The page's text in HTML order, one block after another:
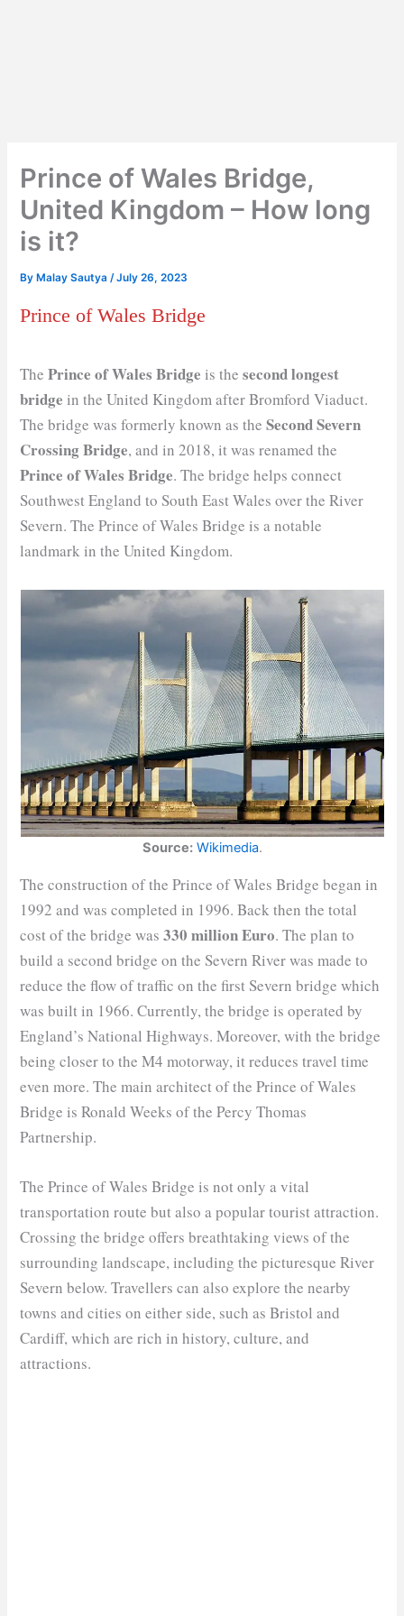
Prince of Wales Bridge,
United Kingdom – How long
is it?
By Malay Sautya/July 26, 2023
Prince of Wales Bridge
ThePrince of Wales Bridge is thesecond longest
bridge in the United Kingdom after Bromford Viaduct.
The bridge was formerly known as theSecond Severn
Crossing Bridge, and in 2018, it was renamed the
Prince of Wales Bridge. The bridge helps connect
Southwest England to South East Wales over the River
Severn. The Prince of Wales Bridge is a notable
landmark in the United Kingdom.
Source: Wikimedia.
The construction of the Prince of Wales Bridge began in
1992 and was completed in 1996. Back then the total
cost of the bridge was 330 million Euro. The plan to
build a second bridge on the Severn River was made to
reduce the flow of traffic on the first Severn bridge which
was built in 1966. Currently, the bridge is operated by
England’s National Highways. Moreover, with the bridge
being closer to the M4 motorway, it reduces travel time
even more. The main architect of the Prince of Wales
Bridge is Ronald Weeks of the Percy Thomas
Partnership.
The Prince of Wales Bridge is not only a vital
transportation route but also a popular tourist attraction.
Crossing the bridge offers breathtaking views of the
surrounding landscape, including the picturesque River
Severn below. Travellers can also explore the nearby
towns and cities on either side, such as Bristol and
Cardiff, which are rich in history, culture, and
attractions.